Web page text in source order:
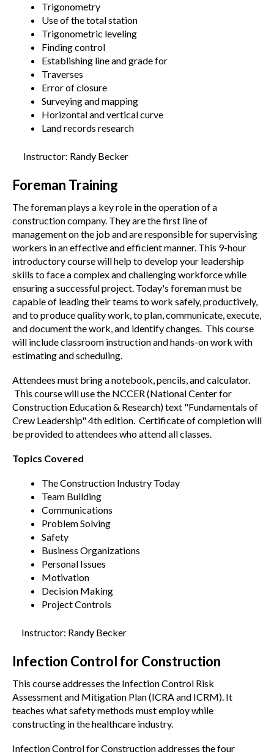
Trigonometry
Use of the total station
Trigonometric leveling
Finding control
Establishing line and grade for
Traverses
Error of closure
Surveying and mapping
Horizontal and vertical curve
Land records research
Instructor: Randy Becker
Foreman Training
The foreman plays a key role in the operation of a
construction company. They are the first line of
management on the job and are responsible for supervising
workers in an effective and efficient manner. This 9-hour
introductory course will help to develop your leadership
skills to face a complex and challenging workforce while
ensuring a successful project. Today's foreman must be
capable of leading their teams to work safely, productively,
and to produce quality work, to plan, communicate, execute,
and document the work, and identify changes. This course
will include classroom instruction and hands-on work with
estimating and scheduling.
Attendees must bring a notebook, pencils, and calculator.
This course will use the NCCER (National Center for
Construction Education & Research) text "Fundamentals of
Crew Leadership" 4th edition. Certificate of completion will
be provided to attendees who attend all classes.
Topics Covered
The Construction Industry Today
Team Building
Communications
Problem Solving
Safety
Business Organizations
Personal Issues
Motivation
Decision Making
Project Controls
Instructor: Randy Becker
Infection Control for Construction
This course addresses the Infection Control Risk
Assessment and Mitigation Plan (ICRA and ICRM). It
teaches what safety methods must employ while
constructing in the healthcare industry.
Infection Control for Construction addresses the four